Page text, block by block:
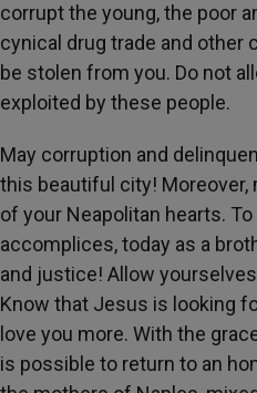
corrupt the young, the poor
cynical drug trade and other
be stolen from you. Do not
exploited by these people.
May corruption and
this beautiful city!
of your Neapolitan hearts.
accomplices, today as a
and justice! Allow
Know that Jesus is looking
love you more. With the
is possible to return to an